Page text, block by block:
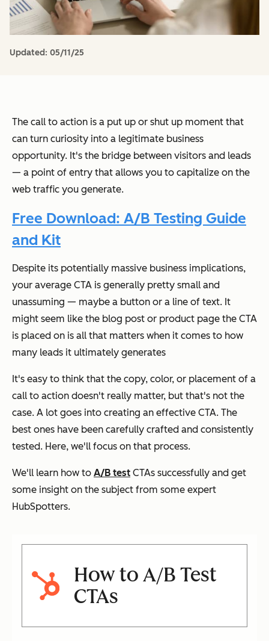
Updated: 05/11/25
The call to action is a put up or shut up moment that
can turn curiosity into a legitimate business
opportunity. It's the bridge between visitors and leads
— a point of entry that allows you to capitalize on the
web traffic you generate.
Free Download: A/B Testing Guide
and Kit
Despite its potentially massive business implications,
your average CTA is generally pretty small and
unassuming — maybe a button or a line of text. It
might seem like the blog post or product page the CTA
is placed on is all that matters when it comes to how
many leads it ultimately generates
It's easy to think that the copy, color, or placement of a
call to action doesn't really matter, but that's not the
case. A lot goes into creating an effective CTA. The
best ones have been carefully crafted and consistently
tested. Here, we'll focus on that process.
We'll learn how to A/B test CTAs successfully and get
some insight on the subject from some expert
HubSpotters.
How to A/B Test
CTAs